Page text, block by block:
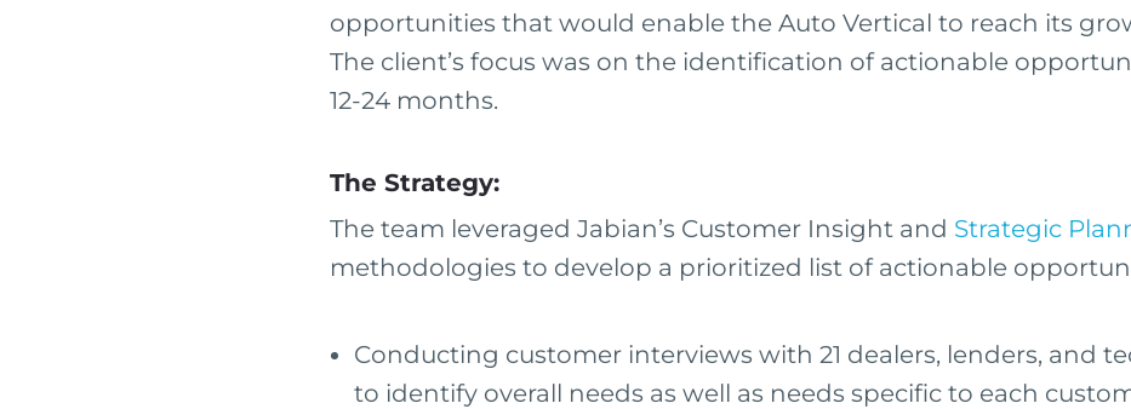
opportunities that would enable the Auto Vertical to reach its
The client’s focus was on the identification of actionable
12-24 months.
The Strategy:
The team leveraged Jabian’s Customer Insight and Strategic
methodologies to develop a prioritized list of actionable
Conducting customer interviews with 21 dealers, lenders, and
to identify overall needs as well as needs specific to each